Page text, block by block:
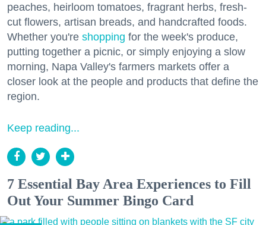
peaches, heirloom tomatoes, fragrant herbs, fresh-
cut flowers, artisan breads, and handcrafted foods.
Whether you're shopping for the week's produce,
putting together a picnic, or simply enjoying a slow
morning, Napa Valley's farmers markets offer a
closer look at the people and products that define the
region.
Keep reading...
7 Essential Bay Area Experiences to Fill
Out Your Summer Bingo Card